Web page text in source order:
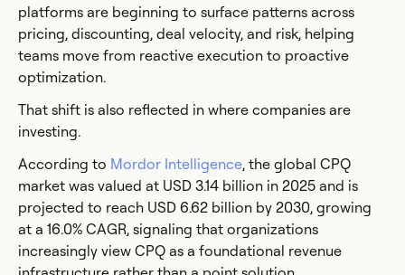
platforms are beginning to surface patterns across
pricing, discounting, deal velocity, and risk, helping
teams move from reactive execution to proactive
optimization.
That shift is also reflected in where companies are
investing.
According to Mordor Intelligence, the global CPQ
market was valued at USD 3.14 billion in 2025 and is
projected to reach USD 6.62 billion by 2030, growing
at a 16.0% CAGR, signaling that organizations
increasingly view CPQ as a foundational revenue